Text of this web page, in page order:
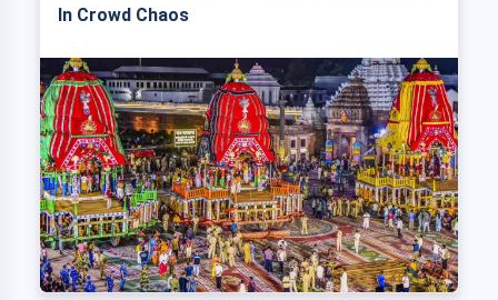
In Crowd Chaos